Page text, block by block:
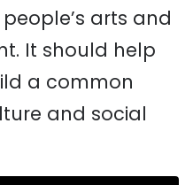
arts and
It should help
a common
and social